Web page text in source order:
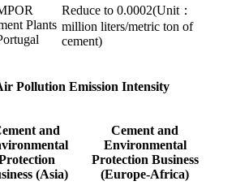
Plants
Reduce to 0.0002(Unit：
million liters/metric ton of
cement)
Pollution Emission Intensity
and
(Asia)
Cement and
Environmental
Protection Business
(Europe-Africa)